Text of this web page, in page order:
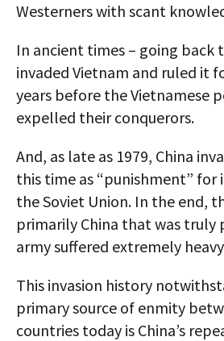
Westerners with scant
In ancient times – going back
invaded Vietnam and ruled it
years before the Vietnamese
expelled their conquerors.
And, as late as 1979, China
this time as “punishment” for
the Soviet Union. In the end,
primarily China that was truly
army suffered extremely
This invasion history
primary source of enmity
countries today is China’s